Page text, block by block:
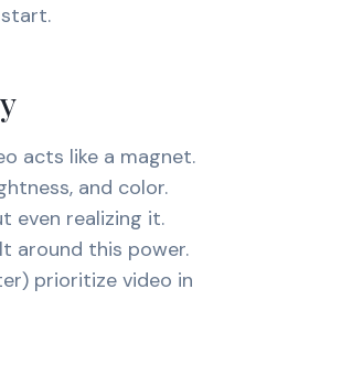
acts like a magnet.
and color.
even realizing it.
around this power.
prioritize video in